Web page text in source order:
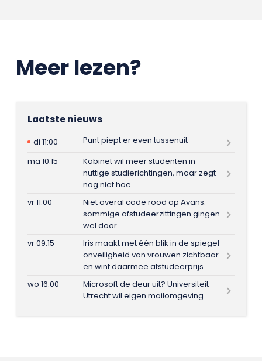
Meer lezen?
Laatste nieuws
di 11:00
Punt piept er even tussenuit
ma 10:15
Kabinet wil meer studenten in
nuttige studierichtingen, maar zegt
nog niet hoe
vr 11:00
Niet overal code rood op Avans:
sommige afstudeerzittingen gingen
wel door
vr 09:15
Iris maakt met één blik in de spiegel
onveiligheid van vrouwen zichtbaar
en wint daarmee afstudeerprijs
wo 16:00
Microsoft de deur uit? Universiteit
Utrecht wil eigen mailomgeving